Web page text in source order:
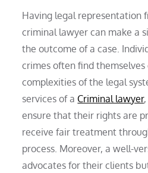
Having legal representation
criminal lawyer can make a
the outcome of a case.
crimes often find
complexities of the legal
services of a Criminal lawyer
ensure that their rights are
receive fair treatment
process. Moreover, a well-
advocates for their clients